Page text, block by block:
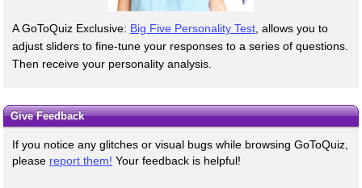
A GoToQuiz Exclusive: Big Five Personality Test , allows you to
adjust sliders to fine-tune your responses to a series of questions.
Then receive your personality analysis.
Give Feedback
If you notice any glitches or visual bugs while browsing GoToQuiz,
please report them! Your feedback is helpful!